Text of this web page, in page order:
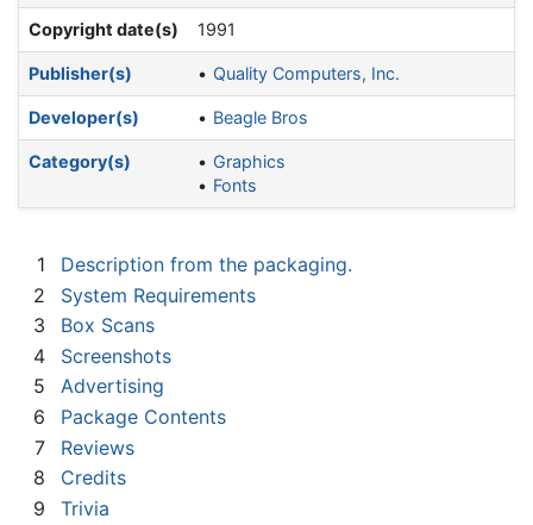
Copyright date(s) 1991
Publisher(s) Quality Computers, Inc.
Developer(s) Beagle Bros
Category(s)
Graphics
Fonts
1
Description from the packaging.
2
System Requirements
3
Box Scans
4
Screenshots
5
Advertising
6
Package Contents
7
Reviews
8
Credits
9
Trivia